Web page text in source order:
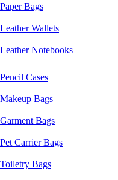
Paper Bags
Leather Wallets
Leather Notebooks
Pencil Cases
Makeup Bags
Garment Bags
Pet Carrier Bags
Toiletry Bags